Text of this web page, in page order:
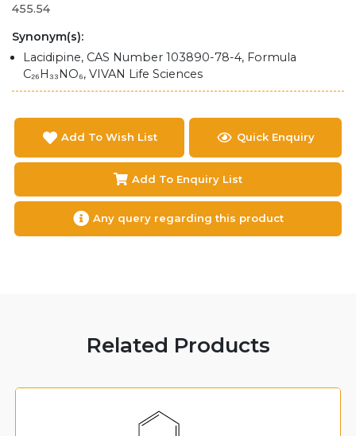
455.54
Synonym(s):
Lacidipine, CAS Number 103890-78-4, Formula
C₂₆H₃₃NO₆, VIVAN Life Sciences
Add To Wish List Quick Enquiry
Add To Enquiry List
Any query regarding this product
Related Products